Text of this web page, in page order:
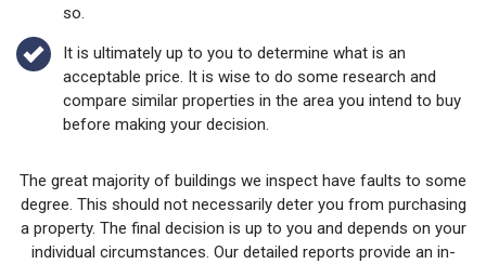
so.
It is ultimately up to you to determine what is an
acceptable price. It is wise to do some research and
compare similar properties in the area you intend to buy
before making your decision.
The great majority of buildings we inspect have faults to some
degree. This should not necessarily deter you from purchasing
a property. The final decision is up to you and depends on your
individual circumstances. Our detailed reports provide an in-